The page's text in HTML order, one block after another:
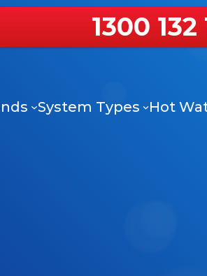
1300 132
System Types Hot